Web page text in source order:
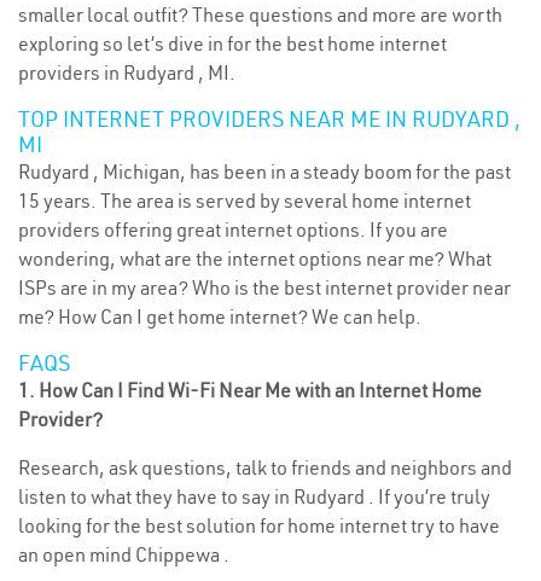
smaller local outfit? These questions and more are worth
exploring so let’s dive in for the best home internet
providers in Rudyard , MI.
TOP INTERNET PROVIDERS NEAR ME IN RUDYARD ,
MI
Rudyard , Michigan, has been in a steady boom for the past
15 years. The area is served by several home internet
providers offering great internet options. If you are
wondering, what are the internet options near me? What
ISPs are in my area? Who is the best internet provider near
me? How Can I get home internet? We can help.
FAQS
1. How Can I Find Wi-Fi Near Me with an Internet Home
Provider?
Research, ask questions, talk to friends and neighbors and
listen to what they have to say in Rudyard . If you’re truly
looking for the best solution for home internet try to have
an open mind Chippewa .